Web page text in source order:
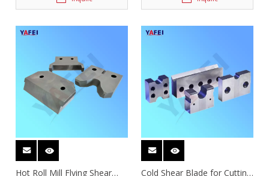
Hot Roll Mill Flying Shear
Cold Shear Blade for Cutting